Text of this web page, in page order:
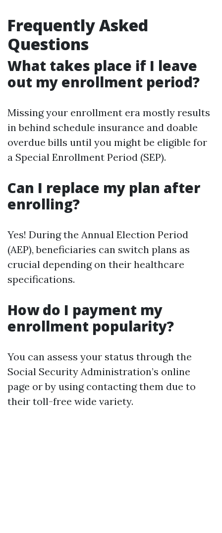
Frequently Asked
Questions
What takes place if I leave
out my enrollment period?
Missing your enrollment era mostly results
in behind schedule insurance and doable
overdue bills until you might be eligible for
a Special Enrollment Period (SEP).
Can I replace my plan after
enrolling?
Yes! During the Annual Election Period
(AEP), beneficiaries can switch plans as
crucial depending on their healthcare
specifications.
How do I payment my
enrollment popularity?
You can assess your status through the
Social Security Administration’s online
page or by using contacting them due to
their toll-free wide variety.